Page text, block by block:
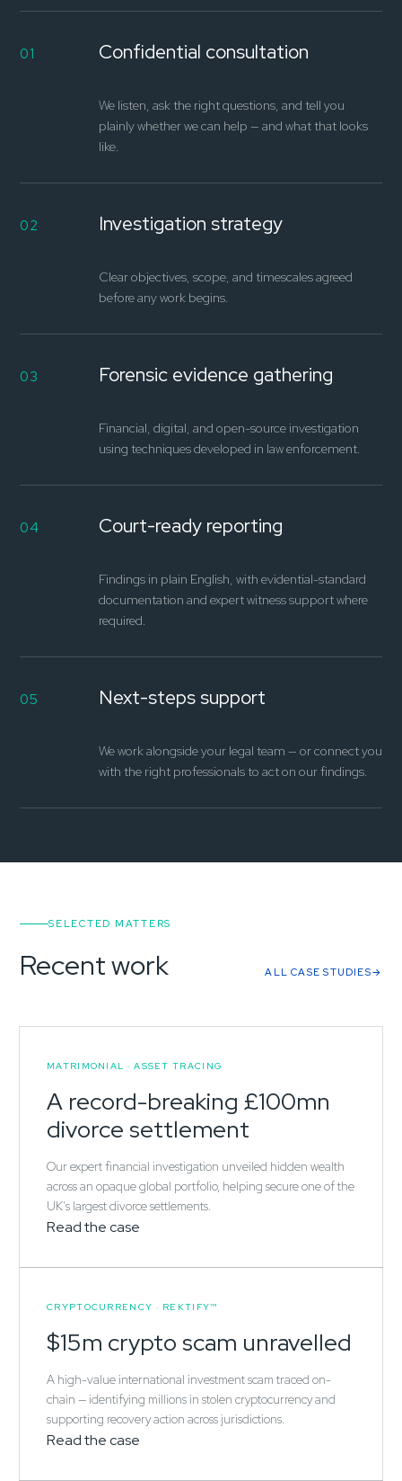
01 Confidential consultation
We listen, ask the right questions, and tell you
plainly whether we can help — and what that looks
like.
02 Investigation strategy
Clear objectives, scope, and timescales agreed
before any work begins.
03 Forensic evidence gathering
Financial, digital, and open-source investigation
using techniques developed in law enforcement.
04 Court-ready reporting
Findings in plain English, with evidential-standard
documentation and expert witness support where
required.
05 Next-steps support
We work alongside your legal team — or connect you
with the right professionals to act on our findings.
SELECTED MATTERS
Recent work ALL CASE STUDIES
MATRIMONIAL · ASSET TRACING
A record-breaking £100mn
divorce settlement
Our expert financial investigation unveiled hidden wealth
across an opaque global portfolio, helping secure one of the
UK's largest divorce settlements.
Read the case
CRYPTOCURRENCY · REKTIFY™
$15m crypto scam unravelled
A high-value international investment scam traced on-
chain — identifying millions in stolen cryptocurrency and
supporting recovery action across jurisdictions.
Read the case